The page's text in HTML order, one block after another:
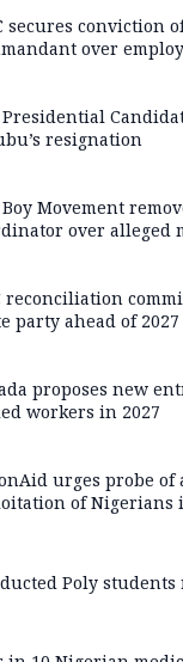
secures conviction
over
Presidential
resignation
Movement
over alleged
reconciliation
party ahead of 2027
proposes new
workers in 2027
urges probe of
of Nigerians
Poly